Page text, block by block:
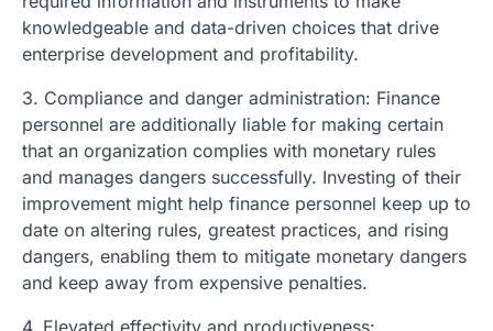
knowledgeable and data-driven choices that drive
enterprise development and profitability.
3. Compliance and danger administration: Finance
personnel are additionally liable for making certain
that an organization complies with monetary rules
and manages dangers successfully. Investing of their
improvement might help finance personnel keep up to
date on altering rules, greatest practices, and rising
dangers, enabling them to mitigate monetary dangers
and keep away from expensive penalties.
4. Elevated effectivity and productiveness: